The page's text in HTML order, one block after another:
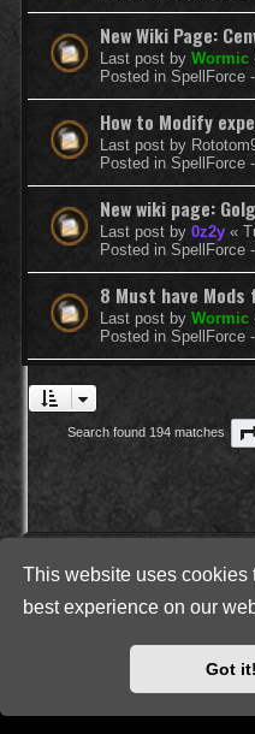
This website uses cookies
best experience on our
Got it!
New Wiki Page:
Last post by Wormic
Posted in SpellForce
How to Modify
Last post by
Posted in SpellForce
New wiki page:
Last post by 0z2y «
Posted in SpellForce
8 Must have Mods
Last post by Wormic
Posted in SpellForce
Search found 194 matches
Style by IT-Huskys for
©
by THQNordic GmbH. SpellForce is a
All other brands, product names and
their respective owners.
Powered by
®